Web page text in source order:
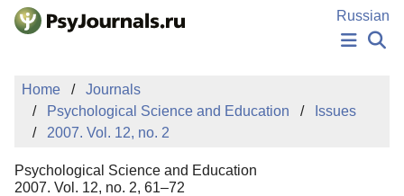
Skip to Main Content
Russian
PUBLICATIONS
AUTHORS
MANUSCRIPT SUBMISSION
EDITOR'S CHOICE
Sign Up
Home
Journals
Psychological Science and Education
Issues
2007. Vol. 12, no. 2
Psychological Science and Education
2007. Vol. 12, no. 2, 61–72